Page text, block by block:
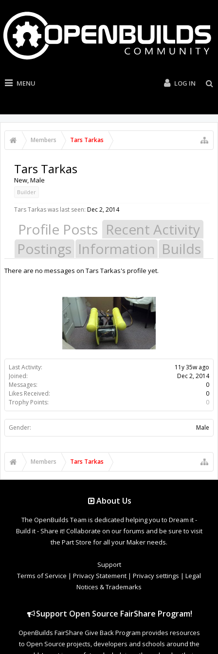
MENU LOG IN
Members Tars Tarkas
Last Activity:
11y 35w ago
Joined:
Dec 2, 2014
Messages:
0
Likes Received:
0
Trophy Points:
0
Gender: Male
Tars Tarkas
New, Male
Builder
Tars Tarkas was last seen: Dec 2, 2014
Profile Posts Recent Activity
Postings Information Builds
There are no messages on Tars Tarkas's profile yet.
Members Tars Tarkas
About Us
The OpenBuilds Team is dedicated helping you to Dream it -
Build it - Share it! Collaborate on our forums and be sure to visit
the Part Store for all your Maker needs.
Support
Terms of Service | Privacy Statement | Privacy settings | Legal
Notices & Trademarks
Support Open Source FairShare Program!
OpenBuilds FairShare Give Back Program provides resources
to Open Source projects, developers and schools around the